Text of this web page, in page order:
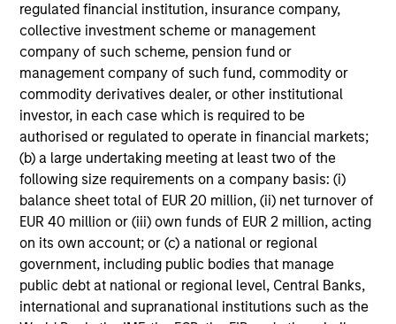
regulated financial institution, insurance company,
collective investment scheme or management
company of such scheme, pension fund or
management company of such fund, commodity or
commodity derivatives dealer, or other institutional
investor, in each case which is required to be
authorised or regulated to operate in financial markets;
(b) a large undertaking meeting at least two of the
following size requirements on a company basis: (i)
balance sheet total of EUR 20 million, (ii) net turnover of
EUR 40 million or (iii) own funds of EUR 2 million, acting
on its own account; or (c) a national or regional
government, including public bodies that manage
public debt at national or regional level, Central Banks,
international and supranational institutions such as the
consideration of the financial materiality of ESG
factors and incorporation of ESG factors into
research and investment decision-making
Screening
Considers specific thresholds and/or criteria that do
not align with a product or clients’ sustainability
objectives/values